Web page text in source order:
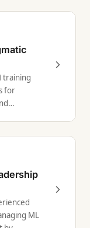
training
for
ML